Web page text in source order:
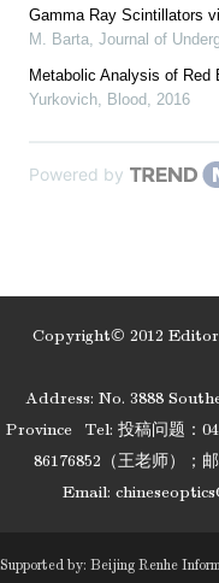
Gamma Ray Scintillators
M. Barta, Journal of
Metabolic Analysis of Red
Yurkovich, Blood, 2016
Powered by
Copyright© 2012
Address: No. 3888
Province
Tel: 投稿问题：
86176852（王老师）；
Email:
Supported by: Beijing Renhe